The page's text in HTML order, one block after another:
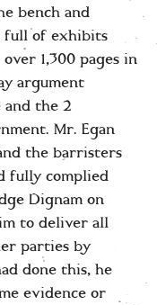
bench and
full of exhibits
1,300 pages in
argument
and the 2
Mr. Egan
the barristers
fully complied
Dignam on
to deliver all
parties by
done this, he
evidence or